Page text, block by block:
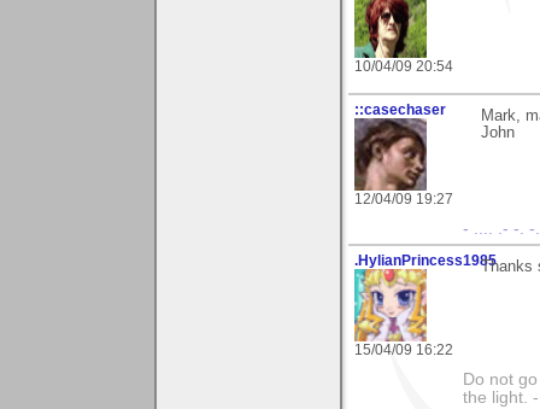
10/04/09 20:54
::casechaser
12/04/09 19:27
Mark,
John
- .... .- -. -
.HylianPrincess1985
15/04/09 16:22
Thanks
Do not
the light.